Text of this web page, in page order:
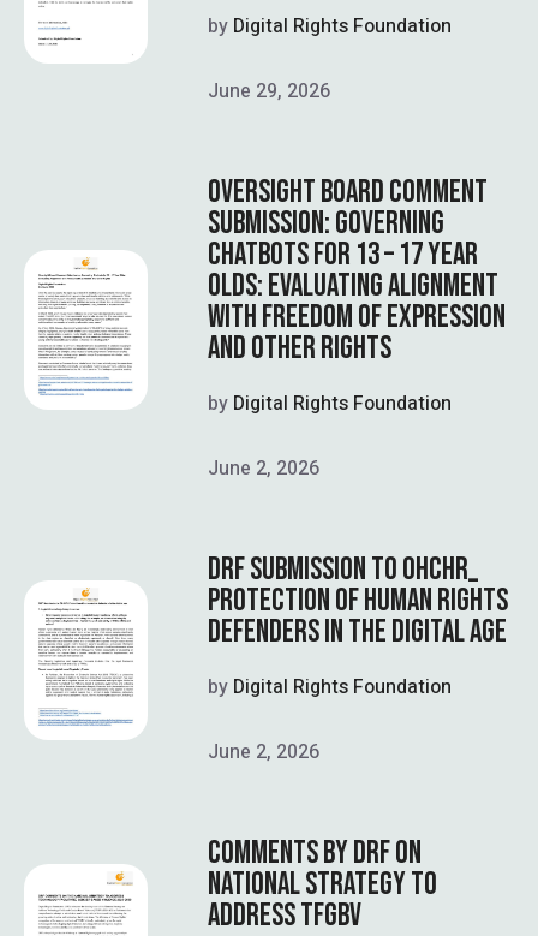
by Digital Rights Foundation
June 29, 2026
OVERSIGHT BOARD COMMENT
SUBMISSION: GOVERNING
CHATBOTS FOR 13 – 17 YEAR
OLDS: EVALUATING ALIGNMENT
WITH FREEDOM OF EXPRESSION
AND OTHER RIGHTS
by Digital Rights Foundation
June 2, 2026
DRF SUBMISSION TO OHCHR_
PROTECTION OF HUMAN RIGHTS
DEFENDERS IN THE DIGITAL AGE
by Digital Rights Foundation
June 2, 2026
COMMENTS BY DRF ON
NATIONAL STRATEGY TO
ADDRESS TFGBV